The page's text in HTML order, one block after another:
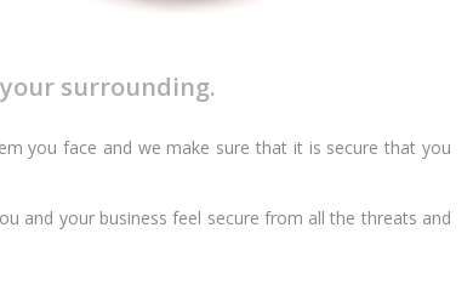
your surrounding.
you face and we make sure that it is secure that you
and your business feel secure from all the threats and